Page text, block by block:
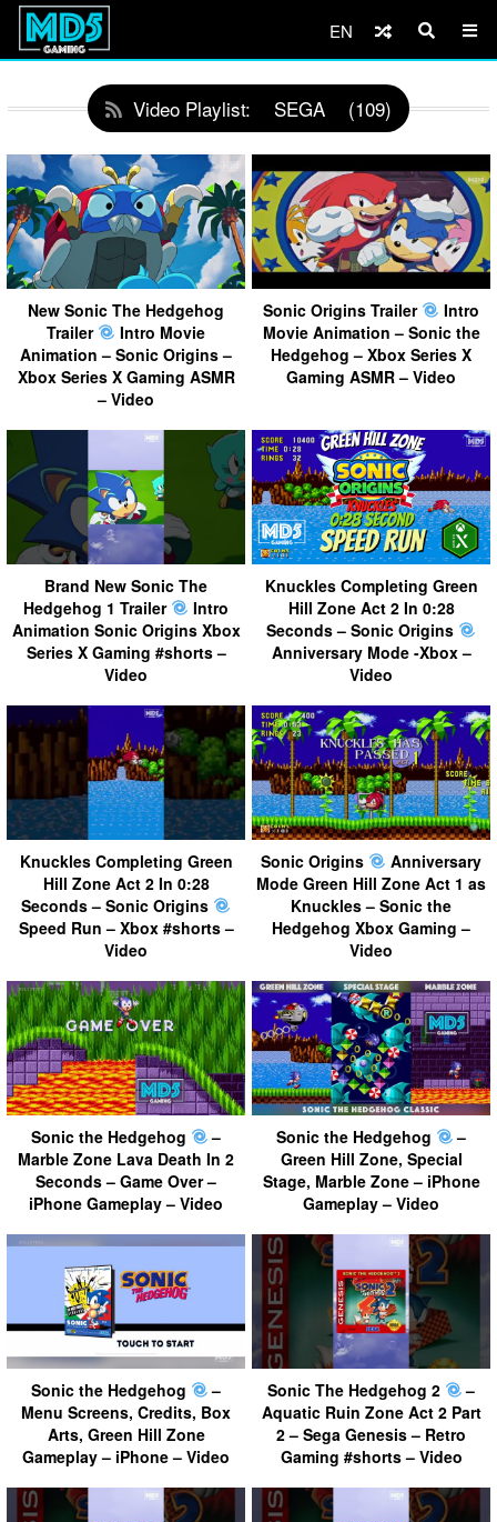
EN
Video Playlist: SEGA (109)
New Sonic The Hedgehog
Trailer
Intro Movie
Animation – Sonic Origins –
Xbox Series X Gaming ASMR
– Video
Sonic Origins Trailer
Intro
Movie Animation – Sonic the
Hedgehog – Xbox Series X
Gaming ASMR – Video
Brand New Sonic The
Hedgehog 1 Trailer
Intro
Animation Sonic Origins Xbox
Series X Gaming #shorts –
Video
Knuckles Completing Green
Hill Zone Act 2 In 0:28
Seconds – Sonic Origins
Anniversary Mode -Xbox –
Video
Knuckles Completing Green
Hill Zone Act 2 In 0:28
Seconds – Sonic Origins
Speed Run – Xbox #shorts –
Video
Sonic Origins
Anniversary
Mode Green Hill Zone Act 1 as
Knuckles – Sonic the
Hedgehog Xbox Gaming –
Video
Sonic the Hedgehog
–
Marble Zone Lava Death In 2
Seconds – Game Over –
iPhone Gameplay – Video
Sonic the Hedgehog
–
Green Hill Zone, Special
Stage, Marble Zone – iPhone
Gameplay – Video
Sonic the Hedgehog
–
Menu Screens, Credits, Box
Arts, Green Hill Zone
Gameplay – iPhone – Video
Sonic The Hedgehog 2
–
Aquatic Ruin Zone Act 2 Part
2 – Sega Genesis – Retro
Gaming #shorts – Video